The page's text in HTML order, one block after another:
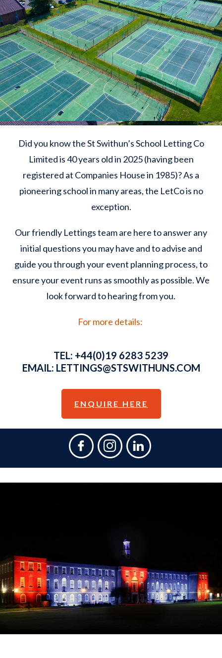
Did you know the St Swithun’s School Letting Co
Limited is 40 years old in 2025 (having been
registered at Companies House in 1985)? As a
pioneering school in many areas, the LetCo is no
exception.
Our friendly Lettings team are here to answer any
initial questions you may have and to advise and
guide you through your event planning process, to
ensure your event runs as smoothly as possible. We
look forward to hearing from you.
For more details:
TEL: +44(0)19 6283 5239
EMAIL: LETTINGS@STSWITHUNS.COM
ENQUIRE HERE